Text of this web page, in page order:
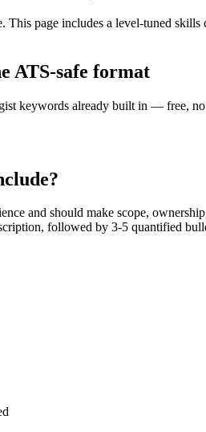
This page includes a level-tuned
ATS-safe format
keywords already built in — free,
and should make scope,
followed by 3-5 quantified